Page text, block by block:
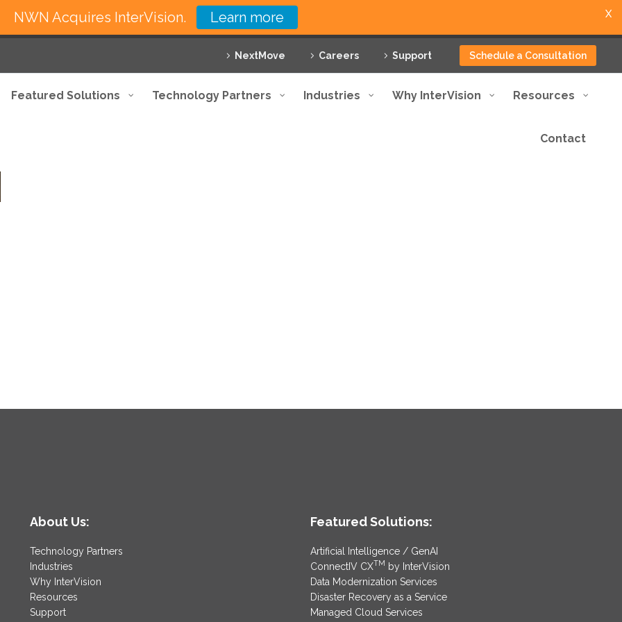
NextMove Careers Support Schedule a Consultation
Featured Solutions Technology Partners Industries Why InterVision Resources
Contact
About Us:
Technology Partners
Industries
Why InterVision
Resources
Support
Featured Solutions:
Artificial Intelligence / GenAI
ConnectIV CXTM by InterVision
Data Modernization Services
Disaster Recovery as a Service
Managed Cloud Services
NWN Acquires InterVision. Learn more X